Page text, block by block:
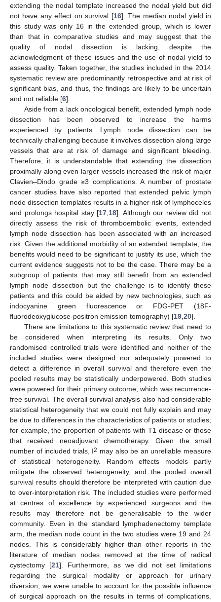
extending the nodal template increased the nodal yield but did
not have any effect on survival [16]. The median nodal yield in
this study was only 16 in the extended group, which is lower
than that in comparative studies and may suggest that the
quality of nodal dissection is lacking, despite the
acknowledgment of these issues and the use of nodal yield to
assess quality. Taken together, the studies included in the 2014
systematic review are predominantly retrospective and at risk of
significant bias, and thus, the findings are likely to be uncertain
and not reliable [6].
Aside from a lack oncological benefit, extended lymph node
dissection has been observed to increase the harms
experienced by patients. Lymph node dissection can be
technically challenging because it involves dissection along large
vessels that are at risk of damage and significant bleeding.
Therefore, it is understandable that extending the dissection
proximally along even larger vessels increased the risk of major
Clavien–Dindo grade ≥3 complications. A number of prostate
cancer studies have also reported that extended pelvic lymph
node dissection templates results in a higher risk of lymphoceles
and prolongs hospital stay [17,18]. Although our review did not
directly assess the risk of thromboembolic events, extended
lymph node dissection has been associated with an increased
risk. Given the additional morbidity of an extended template, the
benefits would need to be significant to justify its use, which the
current evidence suggests not to be the case. There may be a
subgroup of patients that may still benefit from an extended
lymph node dissection but the challenge is to identify these
patients and this could be aided by new technologies, such as
indocyanine green fluorescence or FDG-PET (18F-
fluorodeoxyglucose-positron emission tomography) [19,20].
There are limitations to this systematic review that need to
be considered when interpreting its results. Only two
randomised controlled trials were identified and neither of the
included studies were designed nor adequately powered to
detect a difference in overall survival and therefore even the
pooled results may be statistically underpowered. Both studies
were powered for their primary outcome, which was recurrence-
free survival. The overall survival analysis also had considerable
statistical heterogeneity that we could not fully explain and may
be due to differences in the characteristics of patients or studies;
for example, the proportion of patients with T1 disease or those
that received neoadjuvant chemotherapy. Given the small
number of included trials, I2 may also be an unreliable measure
of statistical heterogeneity. Random effects models partly
mitigate the observed heterogeneity, and the pooled overall
survival results should therefore be interpreted with caution due
to over-interpretation risk. The included studies were performed
at centres of excellence by experienced surgeons and the
results may therefore not be generalisable to the wider
community. Even in the standard lymphadenectomy template
arm, the median node count in the two studies were 19 and 24
nodes. This is considerably higher than other reports in the
literature of median nodes removed at the time of radical
cystectomy [21]. Furthermore, as we did not set limitations
regarding the surgical modality or approach for urinary
diversion, we were unable to account for the possible influence
of surgical approach on the results in terms of complications.